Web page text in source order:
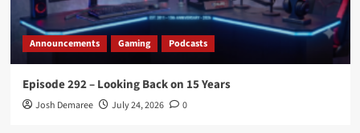
Announcements Gaming Podcasts
Episode 292 – Looking Back on 15 Years
Josh Demaree July 24, 2026 0